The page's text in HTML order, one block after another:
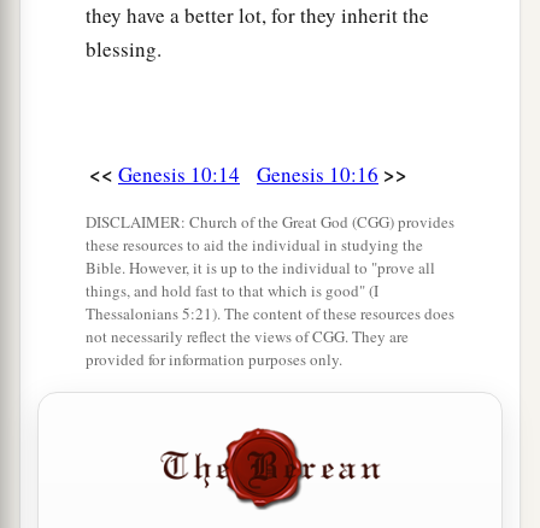
Obal, Abimael, Sheba, ‡
you go toward Sephar, the mountain of the east.
Thesewerethe sons of Shem, according to
their families, according to their languages, in
their lands, according to their nations.
Thesewerethe families of the sons of Noah,
according to their generations, in their nations;
and from these the nations were divided on the
earth after the flood. ‡
they have a better lot, for they inherit the
blessing.
<< Genesis 10:14 Genesis 10:16 >>
DISCLAIMER: Church of the Great God (CGG) provides
these resources to aid the individual in studying the
Bible. However, it is up to the individual to "prove all
things, and hold fast to that which is good" (I
Thessalonians 5:21). The content of these resources does
not necessarily reflect the views of CGG. They are
provided for information purposes only.